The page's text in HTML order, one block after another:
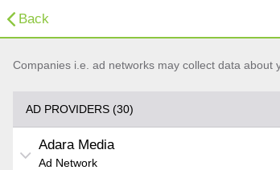
Back
Companies i.e. ad networks may collect data
AD PROVIDERS (30)
Adara Media
Ad Network